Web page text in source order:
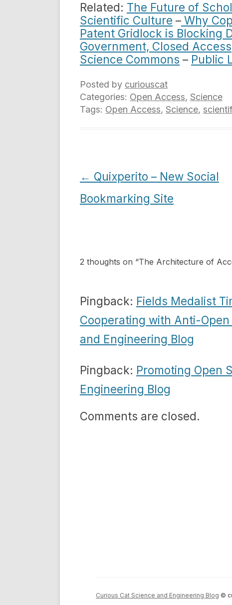
Related: The Future of
Scientific Culture – Why
Patent Gridlock is Blocking
Government, Closed Access
Science Commons – Public
Posted by curiouscat
Categories: Open Access, Science
Tags: Open Access, Science,
Post
navigation
← Quixperito – New Social
Bookmarking Site
2 thoughts on “The Architecture of
Pingback: Fields Medalist
Cooperating with Anti-
and Engineering Blog
Pingback: Promoting Open
Engineering Blog
Comments are closed.
Curious Cat Science and Engineering Blog ©